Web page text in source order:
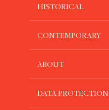
HISTORICAL
CONTEMPORARY
ABOUT
DATA PROTECTION